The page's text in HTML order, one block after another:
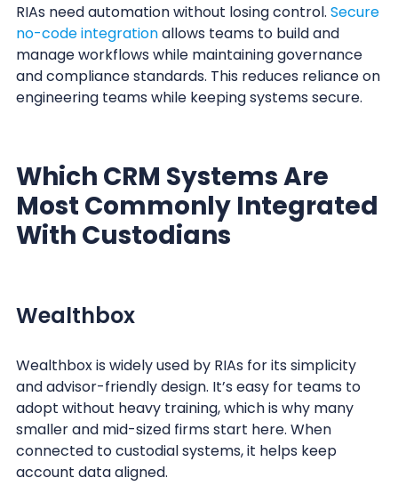
RIAs need automation without losing control. Secure
no-code integrationallows teams to build and
manage workflows while maintaining governance
and compliance standards. This reduces reliance on
engineering teams while keeping systems secure.
Which CRM Systems Are
Most Commonly Integrated
With Custodians
Wealthbox
Wealthbox is widely used by RIAs for its simplicity
and advisor-friendly design. It’s easy for teams to
adopt without heavy training, which is why many
smaller and mid-sized firms start here. When
connected to custodial systems, it helps keep
account data aligned.